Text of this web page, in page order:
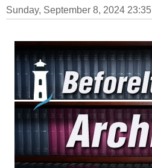
Sunday, September 8, 2024 23:35